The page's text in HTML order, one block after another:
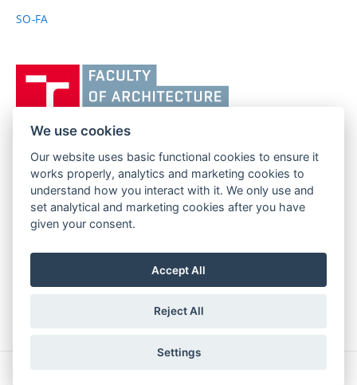
SO-FA
učení
technické
Brně,
Fakulta
architektury
FACULTY OF ARCHITECTURE
BRNO UNIVERSITY OF TECHNOLOGY
Poříčí 273/5
639 00 Brno
www.fa.vutbr.cz
info@fa.vutbr.cz
We use cookies
Our website uses basic functional cookies to ensure it
works properly, analytics and marketing cookies to
understand how you interact with it. We only use and
set analytical and marketing cookies after you have
given your consent.
Accept All
Reject All
Settings